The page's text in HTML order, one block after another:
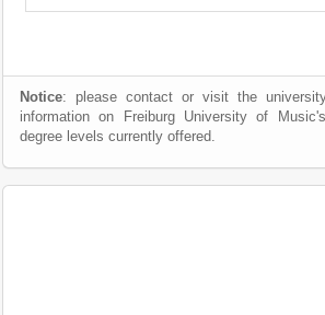
Notice: please contact or visit the
information on Freiburg University of
degree levels currently offered.